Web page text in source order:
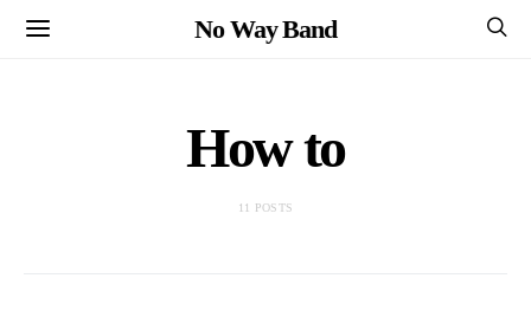
No Way Band
How to
11 POSTS